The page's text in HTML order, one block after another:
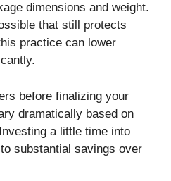
dimensions and weight.
that still protects
practice can lower
before finalizing your
dramatically based on
a little time into
substantial savings over